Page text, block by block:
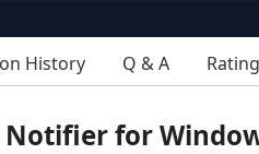
History Q & A
Notifier for